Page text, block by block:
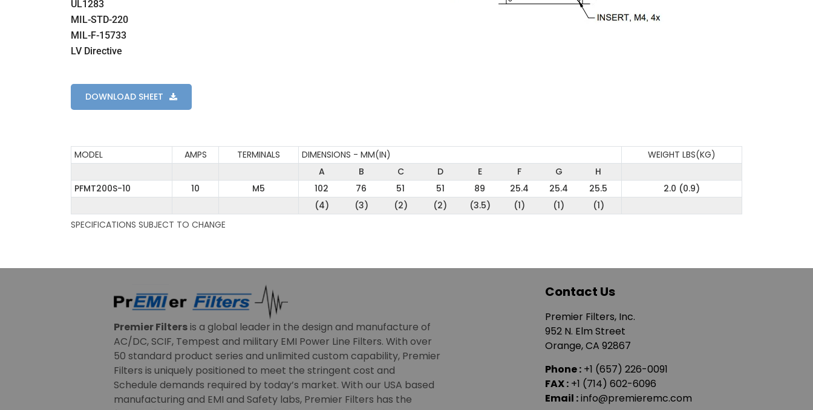
UL1283
MIL-STD-220
MIL-F-15733
LV Directive
DOWNLOAD SHEET
MODEL AMPS TERMINALS DIMENSIONS - MM(IN)
WEIGHT LBS(KG)
A
B C D E F G
H
PFMT200S-10
10 M5 102 76 51 51 89 25.4 25.4 25.5
2.0 (0.9)
(4)
(3) (2) (2) (3.5) (1) (1)
(1)
SPECIFICATIONS SUBJECT TO CHANGE
Premier Filtersis a global leader in the design and manufacture of
AC/DC, SCIF, Tempest and military EMI Power Line Filters. With over
50 standard product series and unlimited custom capability, Premier
Filters is uniquely positioned to meet the stringent cost and
Schedule demands required by today’s market. With our USA based
manufacturing and EMI and Safety labs, Premier Filters has the
Contact Us
Premier Filters, Inc.
952 N. Elm Street
Orange, CA 92867
Phone :+1 (657) 226-0091
FAX :+1 (714) 602-6096
Email :info@premieremc.com